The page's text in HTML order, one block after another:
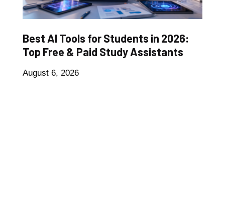
Best AI Tools for Students in 2026:
Top Free & Paid Study Assistants
August 6, 2026